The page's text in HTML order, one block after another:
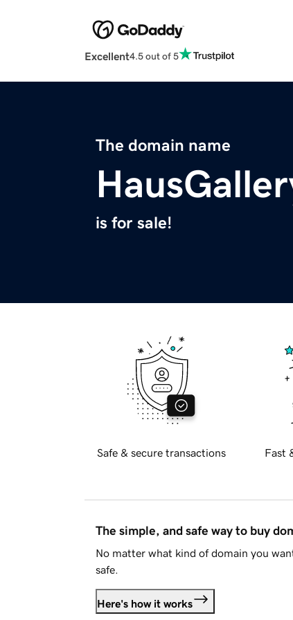
Excellent4.5 out of 5
The domain name
is for sale!
Safe & secure transactions Fast
The simple, and safe way to buy
No matter what kind of domain you
safe.
Here's how it works